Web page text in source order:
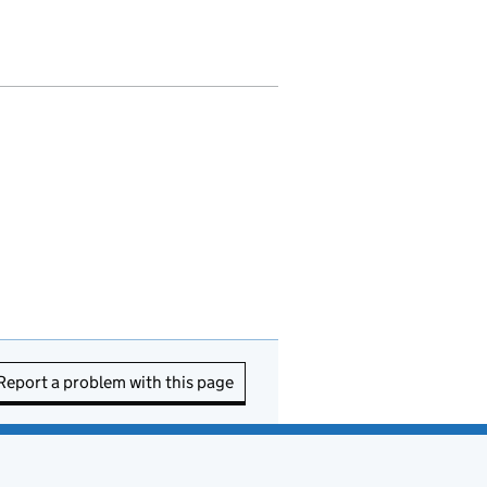
a problem with this page